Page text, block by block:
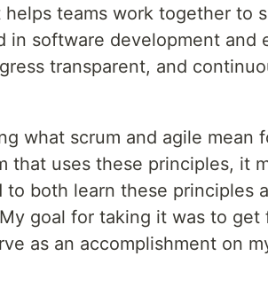
teams work together to
in software development and
transparent, and
what scrum and agile mean
that uses these principles, it
both learn these principles
goal for taking it was to get
as an accomplishment on